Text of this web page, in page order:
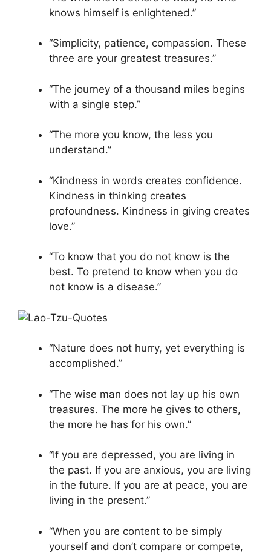
knows himself is enlightened.”
“Simplicity, patience, compassion. These
three are your greatest treasures.”
“The journey of a thousand miles begins
with a single step.”
“The more you know, the less you
understand.”
“Kindness in words creates confidence.
Kindness in thinking creates
profoundness. Kindness in giving creates
love.”
“To know that you do not know is the
best. To pretend to know when you do
not know is a disease.”
“Nature does not hurry, yet everything is
accomplished.”
“The wise man does not lay up his own
treasures. The more he gives to others,
the more he has for his own.”
“If you are depressed, you are living in
the past. If you are anxious, you are living
in the future. If you are at peace, you are
living in the present.”
“When you are content to be simply
yourself and don’t compare or compete,